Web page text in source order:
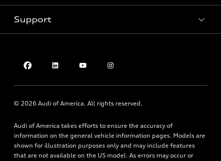
Subscribe to model updates
Pre-owned inventory
Certified pre-owned
Trade-in value
Leasing
Apply for financing
Audi Financial Services
Roadside Assistance
Support
Do Not Sell My Info
Texting Terms of Use
© 2026 Audi of America. All rights reserved.
Audi of America takes efforts to ensure the accuracy of
information on the general vehicle information pages. Models are
shown for illustration purposes only and may include features
that are not available on the US model. As errors may occur or